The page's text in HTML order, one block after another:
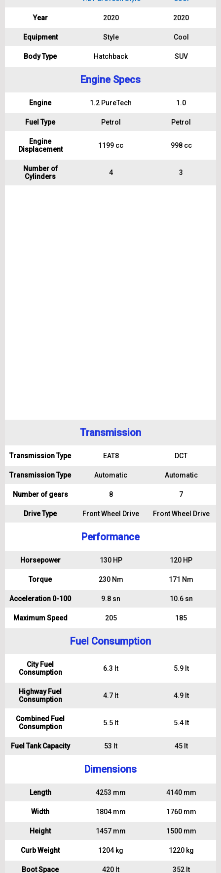
Year 2020 2020
Equipment Style Cool
Body Type Hatchback SUV
Engine Specs
Engine 1.2 PureTech 1.0
Fuel Type Petrol Petrol
Engine
Displacement
1199 cc 998 cc
Number of
Cylinders
4 3
Transmission
Transmission Type EAT8 DCT
Transmission Type Automatic Automatic
Number of gears 8 7
Drive Type Front Wheel Drive Front Wheel Drive
Performance
Horsepower 130 HP 120 HP
Torque 230 Nm 171 Nm
Acceleration 0-100 9.8 sn 10.6 sn
Maximum Speed 205 185
Fuel Consumption
City Fuel
Consumption
6.3 lt 5.9 lt
Highway Fuel
Consumption
4.7 lt 4.9 lt
Combined Fuel
Consumption
5.5 lt 5.4 lt
Fuel Tank Capacity 53 lt 45 lt
Dimensions
Length 4253 mm 4140 mm
Width 1804 mm 1760 mm
Height 1457 mm 1500 mm
Curb Weight 1204 kg 1220 kg
Boot Space 420 lt 352 lt